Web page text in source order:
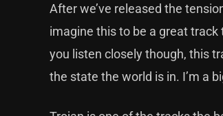
After we’ve released the
imagine this to be a great
you listen closely though, this
the state the world is in. I’m a